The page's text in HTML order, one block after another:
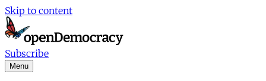
Skip to content
Subscribe
Menu